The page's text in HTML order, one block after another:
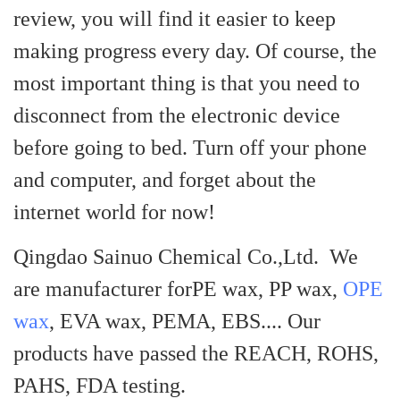
review, you will find it easier to keep
making progress every day. Of course, the
most important thing is that you need to
disconnect from the electronic device
before going to bed. Turn off your phone
and computer, and forget about the
internet world for now!
Qingdao Sainuo Chemical Co.,Ltd. We
are manufacturer forPE wax, PP wax, OPE
wax, EVA wax, PEMA, EBS.... Our
products have passed the REACH, ROHS,
PAHS, FDA testing.